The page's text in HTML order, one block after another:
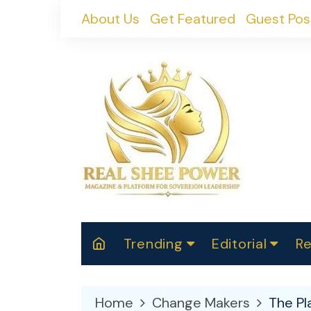
About Us Get Featured Guest
Trending Editorial
2025
Home Change Makers The